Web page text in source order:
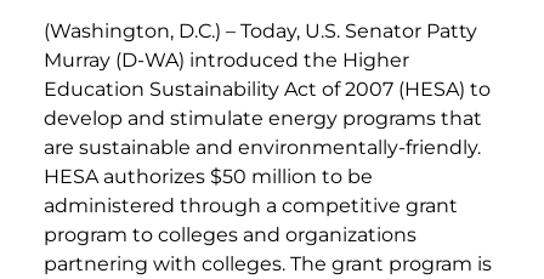
(Washington, D.C.) – Today, U.S. Senator Patty
Murray (D-WA) introduced the Higher
Education Sustainability Act of 2007 (HESA) to
develop and stimulate energy programs that
are sustainable and environmentally-friendly.
HESA authorizes $50 million to be
administered through a competitive grant
program to colleges and organizations
partnering with colleges. The grant program is